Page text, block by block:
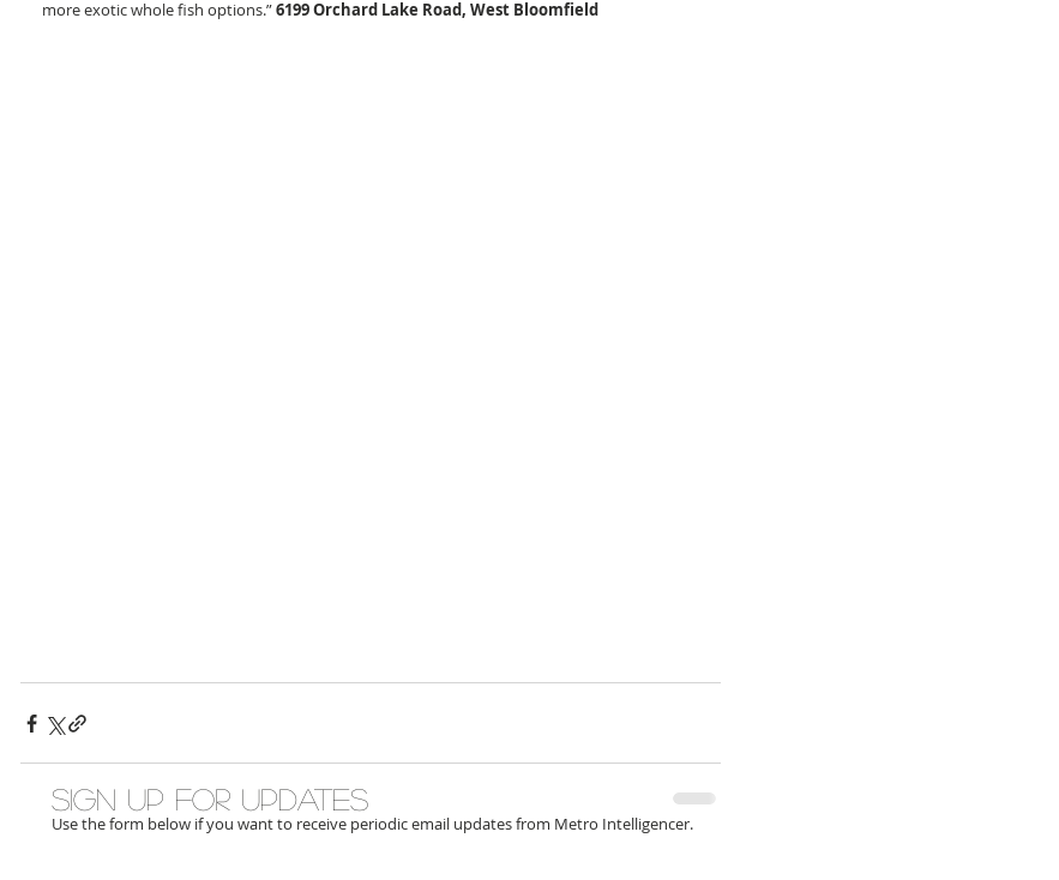
more exotic whole fish options.” 6199 Orchard Lake Road, West Bloomfield
Sign up for updates
Use the form below if you want to receive periodic email updates from Metro Intelligencer.